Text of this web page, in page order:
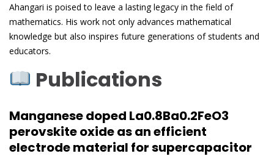
Ahangari is poised to leave a lasting legacy in the field of
mathematics. His work not only advances mathematical
knowledge but also inspires future generations of students and
educators.
Publications
Manganese doped La0.8Ba0.2FeO3
perovskite oxide as an efficient
electrode material for supercapacitor